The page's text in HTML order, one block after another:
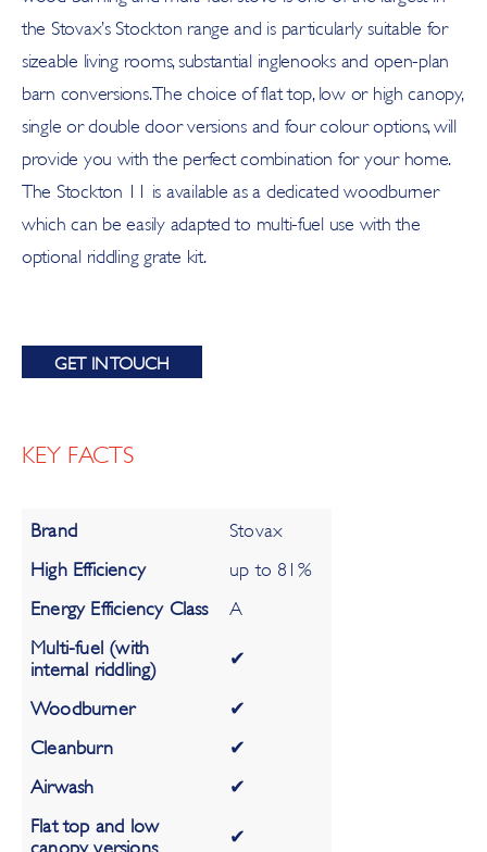
the Stovax’s Stockton range and is particularly suitable for
sizeable living rooms, substantial inglenooks and open-plan
barn conversions. The choice of flat top, low or high canopy,
single or double door versions and four colour options, will
provide you with the perfect combination for your home.
The Stockton 11 is available as a dedicated woodburner
which can be easily adapted to multi-fuel use with the
optional riddling grate kit.
GET IN TOUCH
KEY FACTS
Brand Stovax
High Efficiency up to 81%
Energy Efficiency Class A
Multi-fuel (with
internal riddling)
✔
Woodburner ✔
Cleanburn ✔
Airwash ✔
Flat top and low
canopy versions
✔